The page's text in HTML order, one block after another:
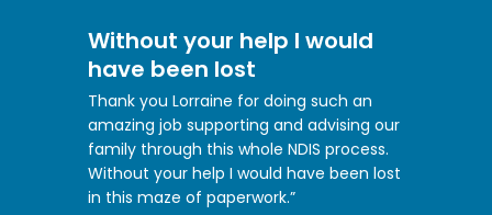
Without your help I would
have been lost
Thank you Lorraine for doing such an
amazing job supporting and advising our
family through this whole NDIS process.
Without your help I would have been lost
in this maze of paperwork.”